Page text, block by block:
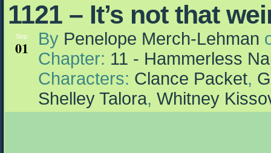
1121 – It’s not that
Sep
01 By Penelope Merch-Lehman
Chapter: 11 - Hammerless
Characters: Clance Packet,
Shelley Talora, Whitney